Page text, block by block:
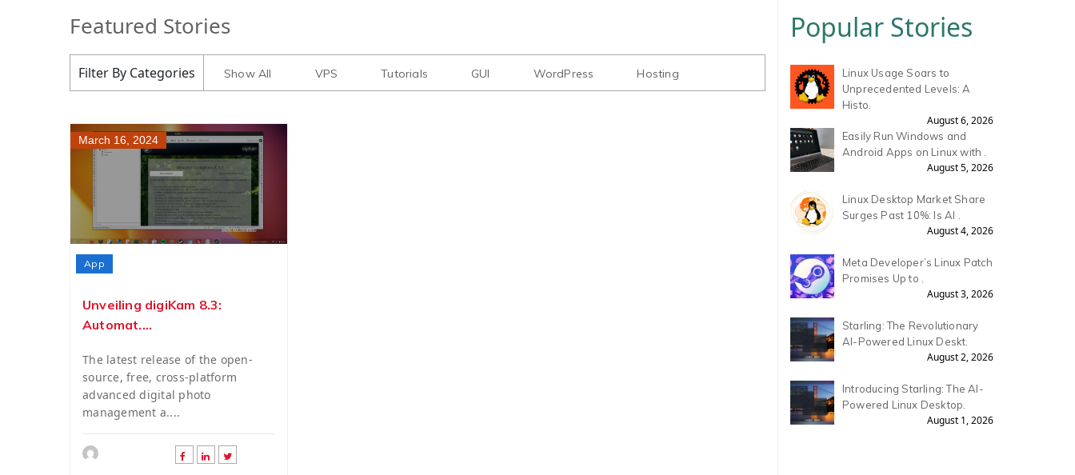
Featured Stories
Filter By Categories Show All VPS Tutorials GUI WordPress Hosting
March 16, 2024
App
Unveiling digiKam 8.3:
Automat....
The latest release of the open-
source, free, cross-platform
advanced digital photo
management a....
Popular Stories
Linux Usage Soars to
Unprecedented Levels: A
Histo.
August 6, 2026
Easily Run Windows and
Android Apps on Linux with .
August 5, 2026
Linux Desktop Market Share
Surges Past 10%: Is AI .
August 4, 2026
Meta Developer’s Linux Patch
Promises Up to .
August 3, 2026
Starling: The Revolutionary
AI-Powered Linux Deskt.
August 2, 2026
Introducing Starling: The AI-
Powered Linux Desktop.
August 1, 2026